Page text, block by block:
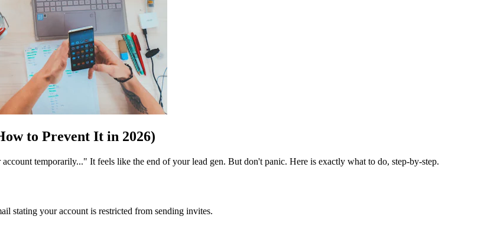
to Prevent It in 2026)
temporarily..." It feels like the end of your lead gen. But don't panic. Here is exactly what to do, step-by-step.
stating your account is restricted from sending invites.